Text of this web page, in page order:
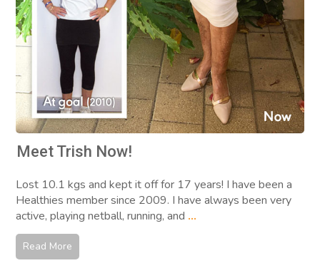
Meet Trish Now!
Lost 10.1 kgs and kept it off for 17 years! I have been a
Healthies member since 2009. I have always been very
active, playing netball, running, and ...
Read More